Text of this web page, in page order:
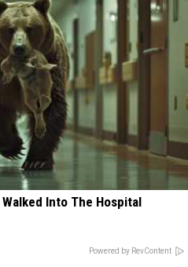
Into The Hospital
Powered by RevContent